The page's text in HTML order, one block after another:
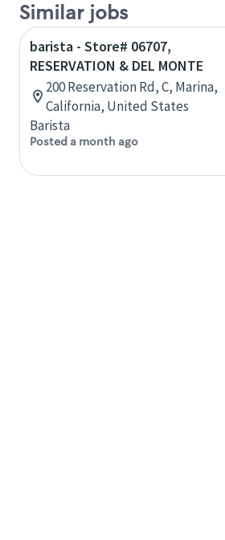
Similar jobs
barista - Store# 06707,
RESERVATION & DEL MONTE
200 Reservation Rd, C, Marina,
California, United States
Barista
Posted a month ago